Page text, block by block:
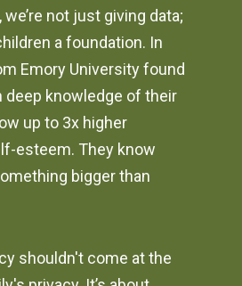
not just giving data;
a foundation. In
Emory University found
deep knowledge of their
up to 3x higher
esteem. They know
bigger than
shouldn't come at the